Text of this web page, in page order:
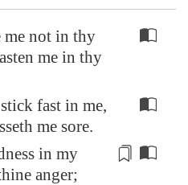
me not in thy
me in thy
fast in me,
me sore.
in my
anger;